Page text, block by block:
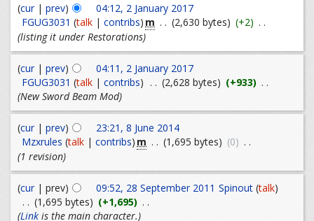
(cur| prev)
04:12, 2 January 2017
FGUG3031 (talk| contribs) m . . (2,630 bytes) (+2) . .
(listing it under Restorations)
(cur| prev)
04:11, 2 January 2017
FGUG3031 (talk| contribs) . . (2,628 bytes) (+933) . .
(New Sword Beam Mod)
(cur| prev)
23:21, 8 June 2014
Mzxrules (talk| contribs) m . . (1,695 bytes) (0) . .
(1 revision)
(cur | prev) 09:52, 28 September 2011 Spinout (talk)
. . (1,695 bytes) (+1,695) . .
(Link is the main character.)